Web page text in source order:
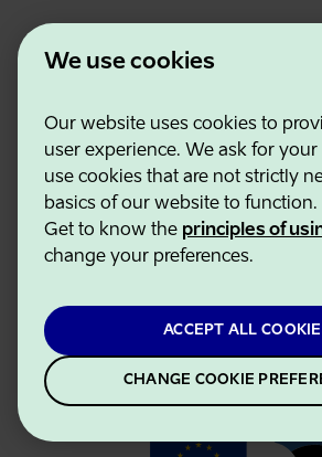
We use cookies
Our website uses cookies to
user experience. We ask for
use cookies that are not strictly
basics of our website to function.
Get to know the principles of
change your preferences.
ACCEPT ALL
CHANGE COOKIE
Estonian Business and Innovation
Contacts
Cooperation partners
Terms of use
Cookie and privacy policy